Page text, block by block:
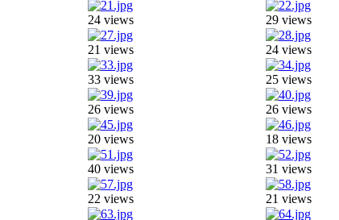
24 views 29 views
21 views 24 views
33 views 25 views
26 views 26 views
20 views 18 views
40 views 31 views
22 views 21 views